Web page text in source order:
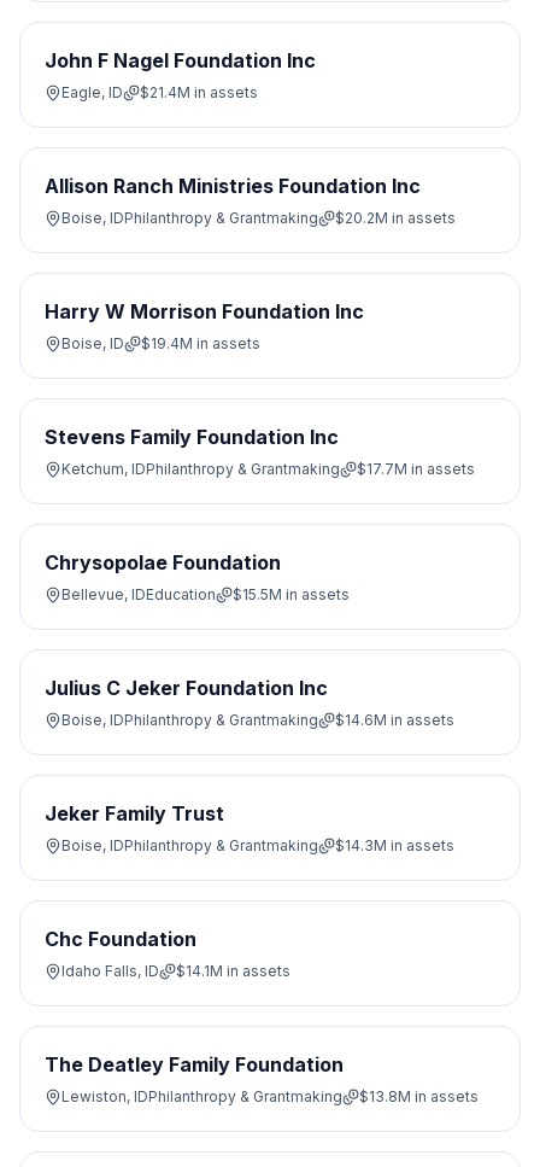
John F Nagel Foundation Inc
Eagle, ID $21.4M in assets
Allison Ranch Ministries Foundation Inc
Boise, IDPhilanthropy & Grantmaking $20.2M in assets
Harry W Morrison Foundation Inc
Boise, ID $19.4M in assets
Stevens Family Foundation Inc
Ketchum, IDPhilanthropy & Grantmaking $17.7M in assets
Chrysopolae Foundation
Bellevue, IDEducation $15.5M in assets
Julius C Jeker Foundation Inc
Boise, IDPhilanthropy & Grantmaking $14.6M in assets
Jeker Family Trust
Boise, IDPhilanthropy & Grantmaking $14.3M in assets
Chc Foundation
Idaho Falls, ID $14.1M in assets
The Deatley Family Foundation
Lewiston, IDPhilanthropy & Grantmaking $13.8M in assets